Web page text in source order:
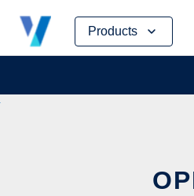
Products
Skip
content